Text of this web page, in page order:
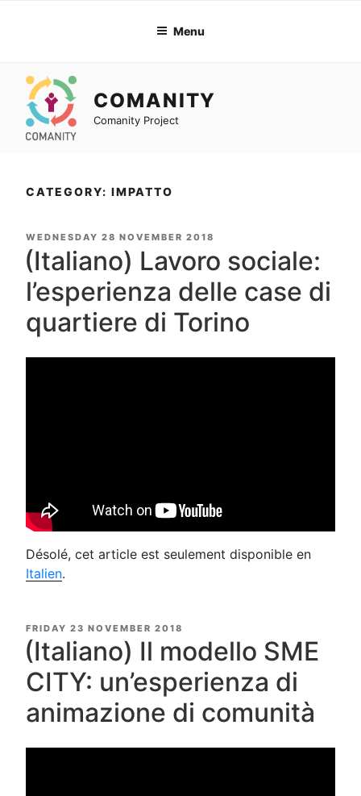
Menu
COMANITY
Comanity Project
CATEGORY: IMPATTO
POSTED
ON
WEDNESDAY 28 NOVEMBER 2018
(Italiano) Lavoro sociale:
l’esperienza delle case di
quartiere di Torino
Désolé, cet article est seulement disponible en
Italien.
POSTED
ON
FRIDAY 23 NOVEMBER 2018
(Italiano) Il modello SME
CITY: un’esperienza di
animazione di comunità